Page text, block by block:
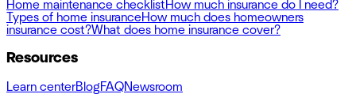
Home maintenance checklistHow much insurance do I need?
Types of home insuranceHow much does homeowners
insurance cost?What does home insurance cover?
Resources
Learn centerBlogFAQNewsroom